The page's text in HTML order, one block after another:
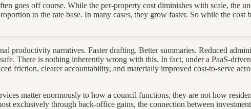
goes off course. While the per-property cost diminishes with scale, the
to the rate base. In many cases, they grow faster. So while the
productivity narratives. Faster drafting. Better summaries. Reduced
There is nothing inherently wrong with this. In fact, under a PaaS-
friction, clearer accountability, and materially improved cost-to-serve
matter enormously to how a council functions, they are not how
exclusively through back-office gains, the connection between